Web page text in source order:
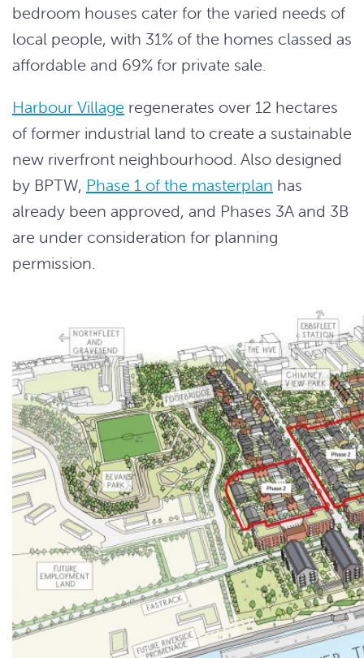
bedroom houses cater for the varied needs of
local people, with 31% of the homes classed as
affordable and 69% for private sale.
Harbour Village regenerates over 12 hectares
of former industrial land to create a sustainable
new riverfront neighbourhood. Also designed
by BPTW, Phase 1 of the masterplan has
already been approved, and Phases 3A and 3B
are under consideration for planning
permission.